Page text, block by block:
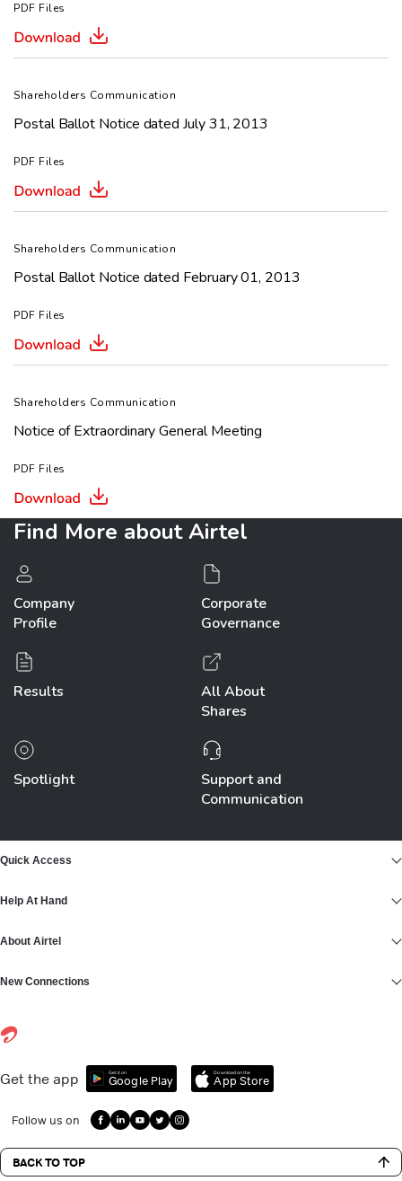
PDF Files
Shareholders Communication
Postal Ballot Notice dated July 31, 2013
PDF Files
Shareholders Communication
Postal Ballot Notice dated February 01, 2013
PDF Files
Shareholders Communication
Notice of Extraordinary General Meeting
PDF Files
Find More about Airtel
Company
Profile
Corporate
Governance
Results
All About
Shares
Spotlight
Support and
Communication
Quick Access
Help At Hand
About Airtel
New Connections
Get the app Get it on
Google Play
Download on the
App Store
Follow us on
BACK TO TOP